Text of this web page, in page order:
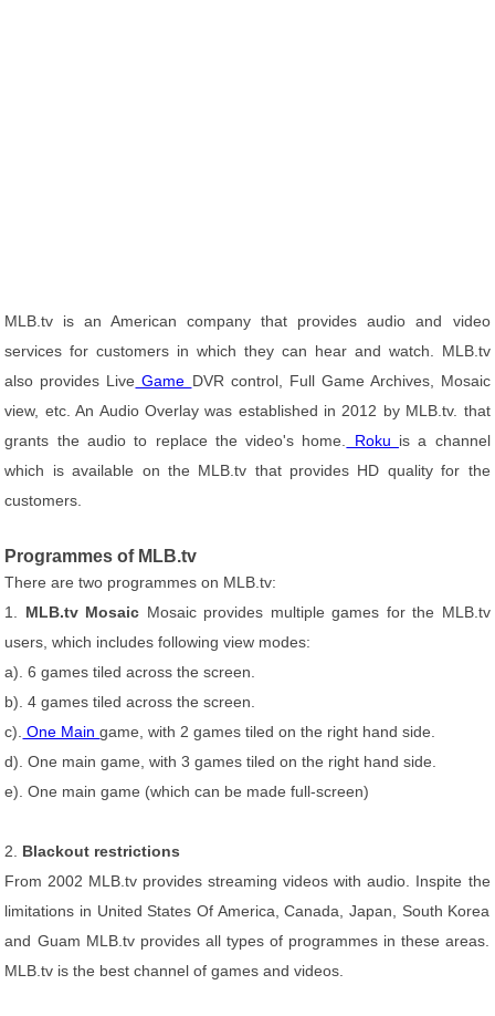
MLB.tv is an American company that provides audio and video
services for customers in which they can hear and watch. MLB.tv
also provides Live Game DVR control, Full Game Archives, Mosaic
view, etc. An Audio Overlay was established in 2012 by MLB.tv. that
grants the audio to replace the video's home.
Roku is a channel
which is available on the MLB.tv that provides HD quality for the
customers.
Programmes of MLB.tv
There are two programmes on MLB.tv:
1. MLB.tv Mosaic Mosaic provides multiple games for the MLB.tv
users, which includes following view modes:
a). 6 games tiled across the screen.
b). 4 games tiled across the screen.
c). One Maingame, with 2 games tiled on the right hand side.
d). One main game, with 3 games tiled on the right hand side.
e). One main game (which can be made full-screen)
2. Blackout restrictions
From 2002 MLB.tv provides streaming videos with audio. Inspite the
limitations in United States Of America, Canada, Japan, South Korea
and Guam MLB.tv provides all types of programmes in these areas.
MLB.tv is the best channel of games and videos.